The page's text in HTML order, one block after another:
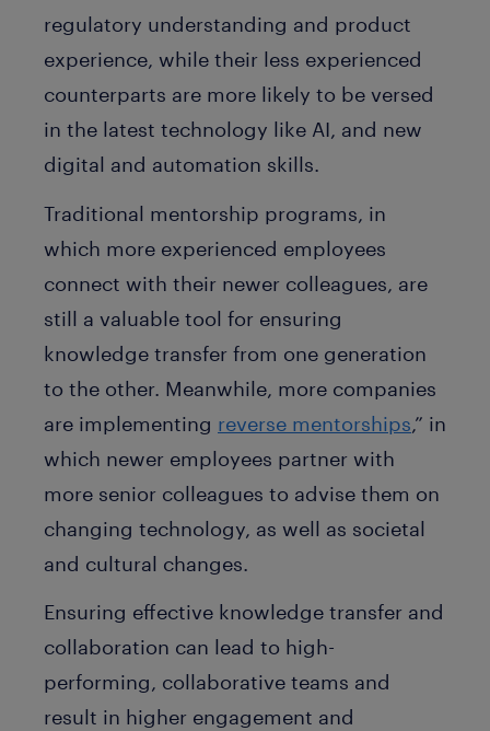
regulatory understanding and product
experience, while their less experienced
counterparts are more likely to be versed
in the latest technology like AI, and new
digital and automation skills.
Traditional mentorship programs, in
which more experienced employees
connect with their newer colleagues, are
still a valuable tool for ensuring
knowledge transfer from one generation
to the other. Meanwhile, more companies
are implementing reverse mentorships,” in
which newer employees partner with
more senior colleagues to advise them on
changing technology, as well as societal
and cultural changes.
Ensuring effective knowledge transfer and
collaboration can lead to high-
performing, collaborative teams and
result in higher engagement and